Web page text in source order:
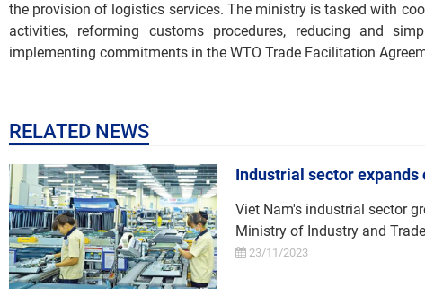
the provision of logistics services. The ministry is tasked with
activities, reforming customs procedures, reducing and
implementing commitments in the WTO Trade Facilitation
RELATED NEWS
Industrial sector expands
Viet Nam's industrial sector
Ministry of Industry and
23/11/2023